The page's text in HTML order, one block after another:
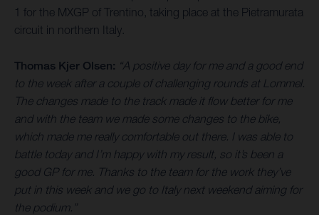
1 for the MXGP of Trentino, taking place at the Pietramurata
circuit in northern Italy.
Thomas Kjer Olsen: “A positive day for me and a good end
to the week after a couple of challenging rounds at Lommel.
The changes made to the track made it flow better for me
and with the team we made some changes to the bike,
which made me really comfortable out there. I was able to
battle today and I’m happy with my result, so it’s been a
good GP for me. Thanks to the team for the work they’ve
put in this week and we go to Italy next weekend aiming for
the podium.”